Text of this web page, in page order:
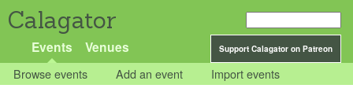
Calagator
Support Calagator on Patreon
Events Venues
Browse events Add an event Import events